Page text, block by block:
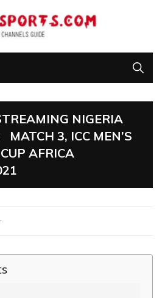
NIGERIA
3, ICC MEN’S
AFRICA